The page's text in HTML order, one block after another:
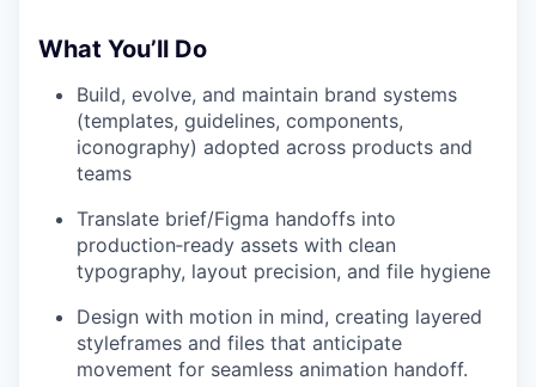
What You’ll Do
Build, evolve, and maintain brand systems
(templates, guidelines, components,
iconography) adopted across products and
teams
Translate brief/Figma handoffs into
production‑ready assets with clean
typography, layout precision, and file hygiene
Design with motion in mind, creating layered
styleframes and files that anticipate
movement for seamless animation handoff.